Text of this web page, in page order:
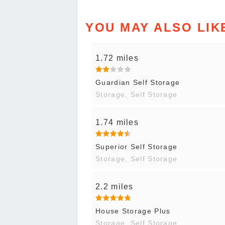
YOU MAY ALSO
1.72 miles
Guardian Self Storage
Storage, Self Storage
1.74 miles
Superior Self Storage
Storage, Self Storage
2.2 miles
House Storage Plus
Storage, Self Storage